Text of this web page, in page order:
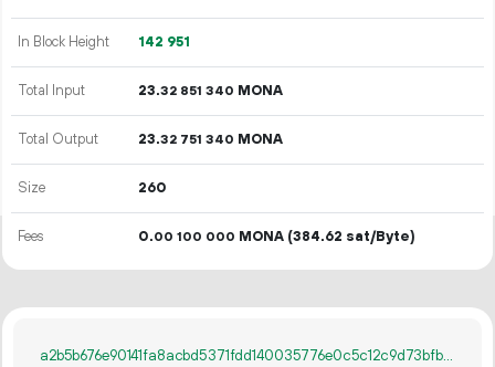
In Block Height 142 951
Total Input 23.32 851 340 MONA
Total Output 23.32 751 340 MONA
Size 260
Fees 0.00 100 000 MONA (384.62 sat/Byte)
a2b5b676e90141fa8acbd5371fdd140035776e0c5c12c9d73bfb35084616bd9f